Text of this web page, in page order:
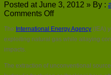
Posted at June 3, 2012 » By :
Comments Offon
sets
out
‘golden
The International Energy Agency (IEA)
exploiting natural gas while allaying
impacts.
The extraction of unconventional